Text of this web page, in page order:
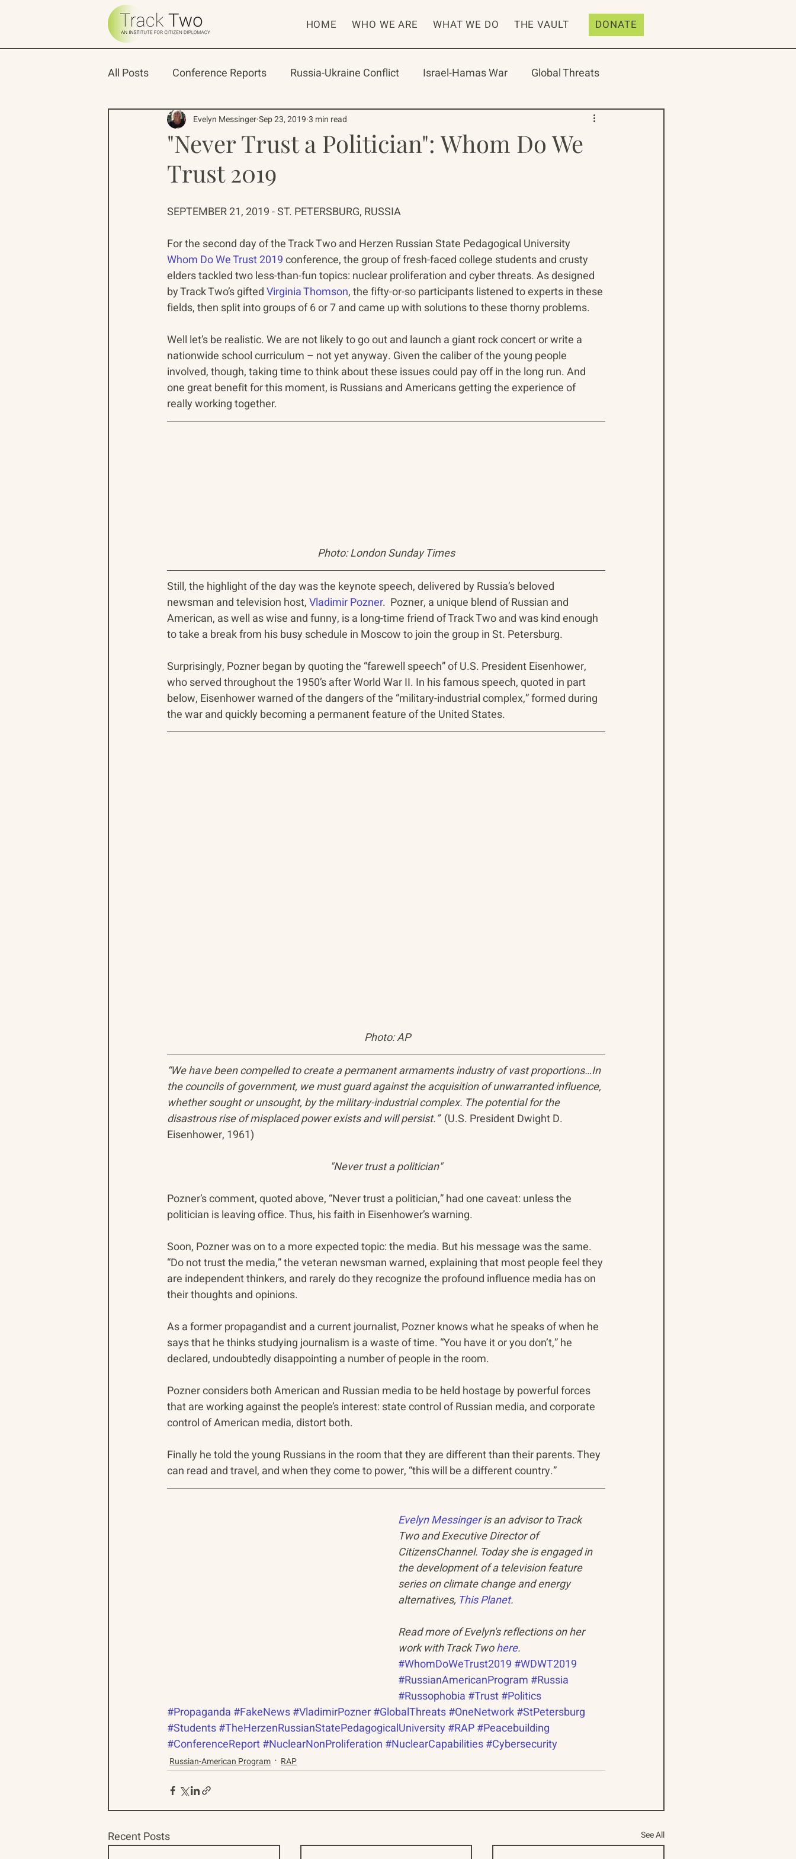
HOME WHO WE ARE WHAT WE DO THE VAULT DONATE
All Posts Conference Reports Russia-Ukraine Conflict Israel-Hamas War Global Threats
Oceans 22 Russian-American Program
North Pacific Rim Program
"Never Trust a Politician": Whom Do We
Trust 2019
Evelyn MessingerSep 23, 2019 3 min read
SEPTEMBER 21, 2019 - ST. PETERSBURG, RUSSIA
For the second day of the Track Two and Herzen Russian State Pedagogical University
Whom Do We Trust 2019 conference, the group of fresh-faced college students and crusty
elders tackled two less-than-fun topics: nuclear proliferation and cyber threats. As designed
by Track Two’s gifted Virginia Thomson, the fifty-or-so participants listened to experts in these
fields, then split into groups of 6 or 7 and came up with solutions to these thorny problems.
Well let’s be realistic. We are not likely to go out and launch a giant rock concert or write a
nationwide school curriculum – not yet anyway. Given the caliber of the young people
involved, though, taking time to think about these issues could pay off in the long run. And
one great benefit for this moment, is Russians and Americans getting the experience of
really working together.
Photo: London Sunday Times
Still, the highlight of the day was the keynote speech, delivered by Russia’s beloved
newsman and television host, Vladimir Pozner.  Pozner, a unique blend of Russian and
American, as well as wise and funny, is a long-time friend of Track Two and was kind enough
to take a break from his busy schedule in Moscow to join the group in St. Petersburg.
Surprisingly, Pozner began by quoting the “farewell speech” of U.S. President Eisenhower,
who served throughout the 1950’s after World War II. In his famous speech, quoted in part
below, Eisenhower warned of the dangers of the “military-industrial complex,” formed during
the war and quickly becoming a permanent feature of the United States.
Photo: AP
“We have been compelled to create a permanent armaments industry of vast proportions…In
the councils of government, we must guard against the acquisition of unwarranted influence,
whether sought or unsought, by the military-industrial complex. The potential for the
disastrous rise of misplaced power exists and will persist.” (U.S. President Dwight D.
Eisenhower, 1961)
"Never trust a politician"
Pozner’s comment, quoted above, “Never trust a politician,” had one caveat: unless the
politician is leaving office. Thus, his faith in Eisenhower’s warning.
Soon, Pozner was on to a more expected topic: the media. But his message was the same.
“Do not trust the media,” the veteran newsman warned, explaining that most people feel they
are independent thinkers, and rarely do they recognize the profound influence media has on
their thoughts and opinions.
As a former propagandist and a current journalist, Pozner knows what he speaks of when he
says that he thinks studying journalism is a waste of time. “You have it or you don’t,” he
declared, undoubtedly disappointing a number of people in the room.
Pozner considers both American and Russian media to be held hostage by powerful forces
that are working against the people’s interest: state control of Russian media, and corporate
control of American media, distort both.
Finally he told the young Russians in the room that they are different than their parents. They
can read and travel, and when they come to power, “this will be a different country.”
Evelyn Messinger is an advisor to Track
Two and Executive Director of
CitizensChannel. Today she is engaged in
the development of a television feature
series on climate change and energy
alternatives, This Planet.
Read more of Evelyn's reflections on her
work with Track Two here.
#WhomDoWeTrust2019 #WDWT2019
#RussianAmericanProgram #Russia
#Russophobia #Trust#Politics
#Propaganda #FakeNews#VladimirPozner#GlobalThreats#OneNetwork#StPetersburg
#Students#TheHerzenRussianStatePedagogicalUniversity #RAP#Peacebuilding
#ConferenceReport#NuclearNonProliferation #NuclearCapabilities#Cybersecurity
Russian-American Program RAP
Recent Posts See All